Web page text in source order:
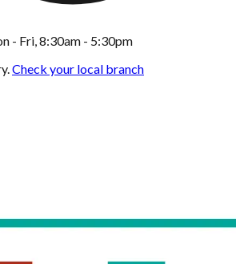
- Fri, 8:30am - 5:30pm
Check your local branch